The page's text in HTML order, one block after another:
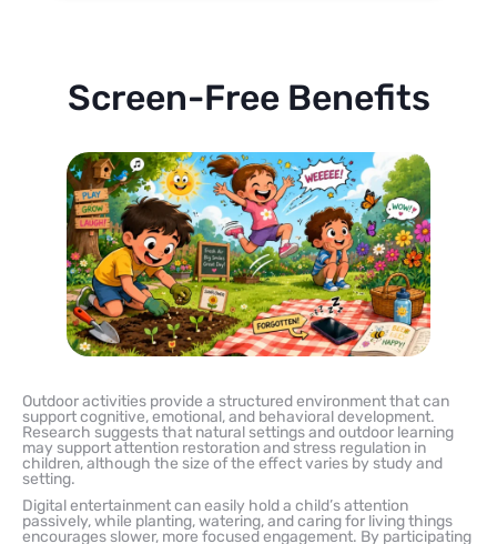
Screen-Free Benefits
Outdoor activities provide a structured environment that can
support cognitive, emotional, and behavioral development.
Research suggests that natural settings and outdoor learning
may support attention restoration and stress regulation in
children, although the size of the effect varies by study and
setting.
Digital entertainment can easily hold a child’s attention
passively, while planting, watering, and caring for living things
encourages slower, more focused engagement. By participating